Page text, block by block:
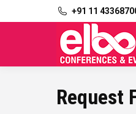
+91 11
Request